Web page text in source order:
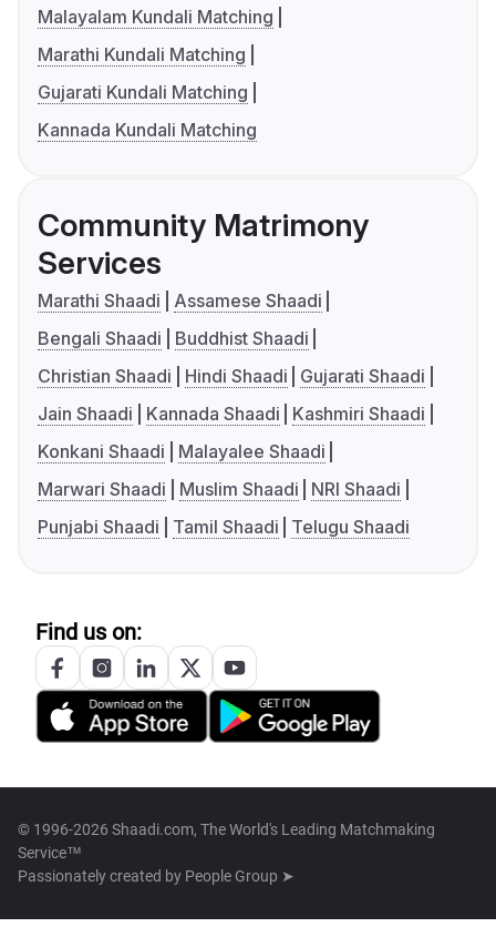
Malayalam Kundali Matching
Marathi Kundali Matching
Gujarati Kundali Matching
Kannada Kundali Matching
Community Matrimony
Services
Marathi Shaadi
Assamese Shaadi
Bengali Shaadi
Buddhist Shaadi
Christian Shaadi
Hindi Shaadi
Gujarati Shaadi
Jain Shaadi
Kannada Shaadi
Kashmiri Shaadi
Konkani Shaadi
Malayalee Shaadi
Marwari Shaadi
Muslim Shaadi
NRI Shaadi
Punjabi Shaadi
Tamil Shaadi Telugu Shaadi
Find us on:
© 1996-2026 Shaadi.com, The World's Leading Matchmaking
Service™
Passionately created by People Group ➤